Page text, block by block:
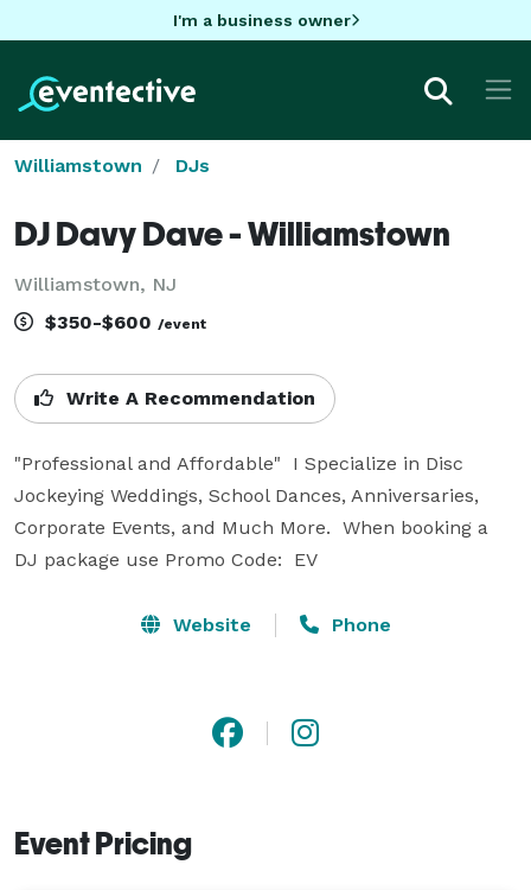
I'm a business owner
Williamstown DJs
DJ Davy Dave - Williamstown
Williamstown, NJ
$350-$600 /event
Write A Recommendation
"Professional and Affordable"  I Specialize in Disc
Jockeying Weddings, School Dances, Anniversaries,
Corporate Events, and Much More.  When booking a
DJ package use Promo Code:  EV
Website Phone
Event Pricing